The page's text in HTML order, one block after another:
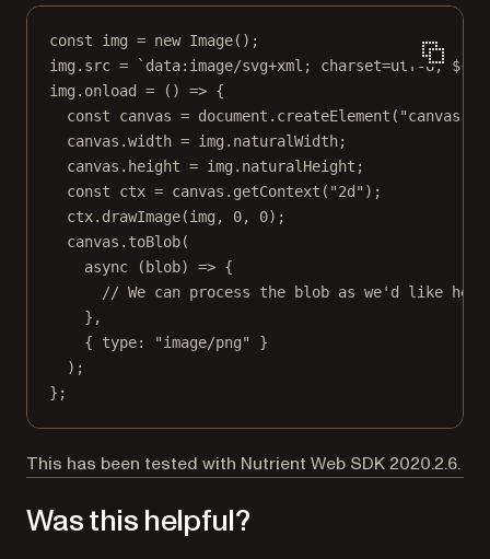
const img = new Image();
img.src = `data:image/svg+xml; charset=utf-8, ${
img. onload = () => {
const
canvas = document. createElement ( "canvas"
canvas.width = img.naturalWidth;
canvas.height = img.naturalHeight;
const
ctx = canvas. getContext ( "2d" );
ctx. drawImage(img, 0, 0);
canvas. toBlob(
async (blob) => {
// We can process the blob as we'd like
},
{ type:
"image/png"
}
);
};
This has been tested with Nutrient Web SDK 2020.2.6.
Was this helpful?